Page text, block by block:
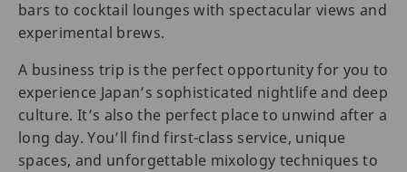
bars to cocktail lounges with spectacular views and
experimental brews.
A business trip is the perfect opportunity for you to
experience Japan’s sophisticated nightlife and deep
culture. It’s also the perfect place to unwind after a
long day. You’ll find first-class service, unique
spaces, and unforgettable mixology techniques to